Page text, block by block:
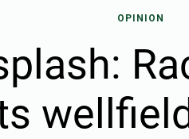
OPINION